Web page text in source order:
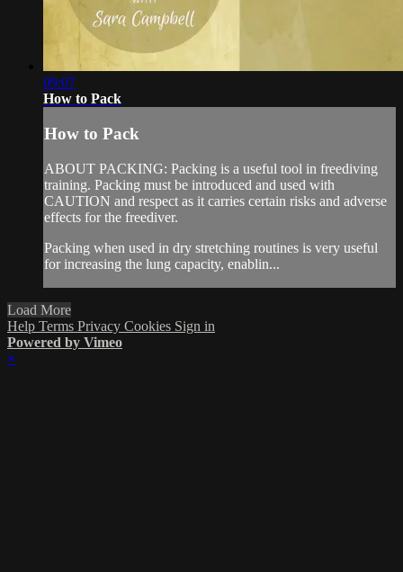
09:07
How to Pack
How to Pack
ABOUT PACKING: Packing is a useful tool in freediving
training. Packing must be introduced and used with
CAUTION and respect as it carries certain risks and adverse
effects for the freediver.
Packing when used in dry stretching routines is very useful
for increasing the lung capacity, enablin...
Load More
Help Terms Privacy Cookies Sign in
Powered by Vimeo
×